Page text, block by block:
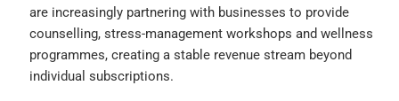
are increasingly partnering with businesses to provide
counselling, stress-management workshops and wellness
programmes, creating a stable revenue stream beyond
individual subscriptions.